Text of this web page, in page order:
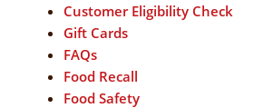
Customer Eligibility Check
Gift Cards
FAQs
Food Recall
Food Safety